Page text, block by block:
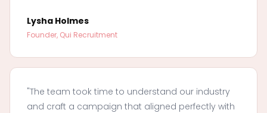
Lysha Holmes
Founder, Qui Recruitment
"The team took time to understand our industry
and craft a campaign that aligned perfectly with